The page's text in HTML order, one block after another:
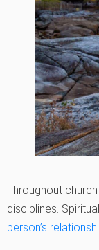
Throughout
disciplines.
person’s